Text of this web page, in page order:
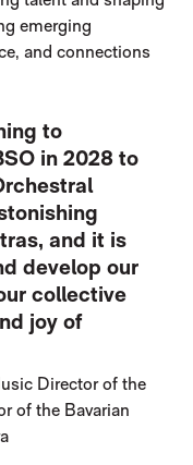
emerging
and connections
to
in 2028 to
and it is
develop our
collective
joy of
Director of the
of the Bavarian